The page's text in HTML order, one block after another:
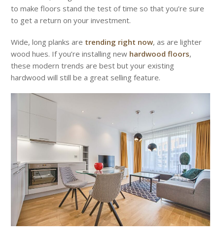
to make floors stand the test of time so that you’re sure
to get a return on your investment.
Wide, long planks are trending right now, as are lighter
wood hues. If you’re installing new hardwood floors,
these modern trends are best but your existing
hardwood will still be a great selling feature.